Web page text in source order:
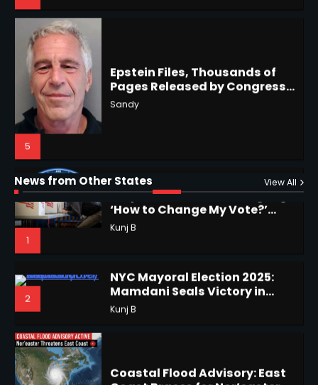
5
1
Shri Mihi
2
Horoscope: November 18, 2025
Shri Mihi
News from Other States View All
4
5
Hawaii, Lorena Eyes Mexico &
US Southwest
Sant Shri
1
Regret Explained
2
NYC Mayoral Election 2025:
Mamdani Seals Victory in
3
Coastal Flood Advisory: East